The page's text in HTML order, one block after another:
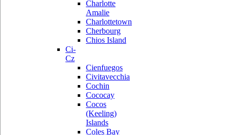
Charlotte
Amalie
Charlottetown
Cherbourg
Chios Island
Ci-
Cz
Cienfuegos
Civitavecchia
Cochin
Cococay
Cocos
(Keeling)
Islands
Coles Bay